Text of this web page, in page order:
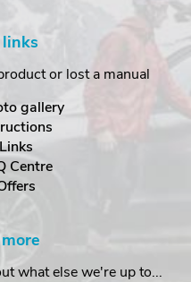
or lost a manual
gallery
Centre
what else we're up to...